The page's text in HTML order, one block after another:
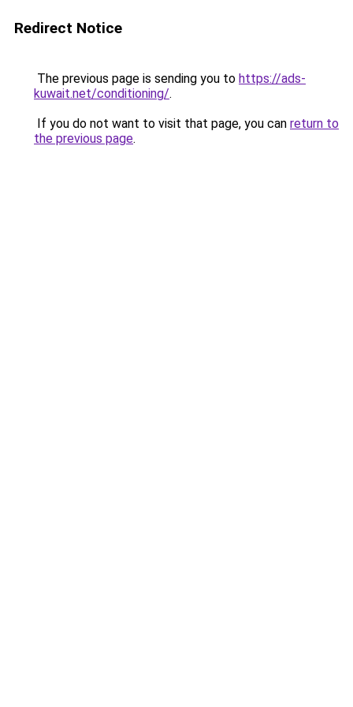
Redirect Notice
The previous page is sending you to https://ads-
kuwait.net/conditioning/.
If you do not want to visit that page, you can return to
the previous page.